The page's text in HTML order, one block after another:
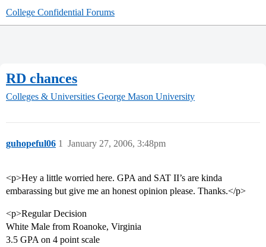
College Confidential Forums
RD chances
Colleges & Universities George Mason University
guhopeful06 January 27, 2006, 3:48pm
1
<p>Hey a little worried here. GPA and SAT II’s are kinda
embarassing but give me an honest opinion please. Thanks.</p>
<p>Regular Decision
White Male from Roanoke, Virginia
3.5 GPA on 4 point scale